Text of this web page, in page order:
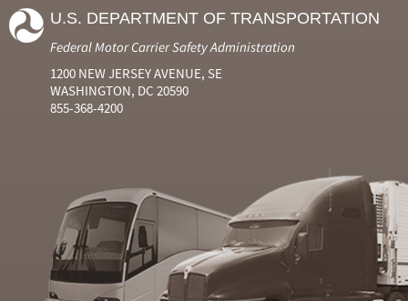
U.S. DEPARTMENT OF TRANSPORTATION
Federal Motor Carrier Safety Administration
1200 NEW JERSEY AVENUE, SE
WASHINGTON, DC 20590
855-368-4200